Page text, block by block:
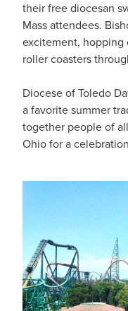
their free diocesan
Mass attendees.
excitement, hopping
roller coasters
Diocese of Toledo
a favorite summer
together people of
Ohio for a